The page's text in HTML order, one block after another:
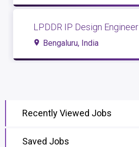
LPDDR IP Design Engineer
Bengaluru, India
Recently Viewed Jobs
Saved Jobs